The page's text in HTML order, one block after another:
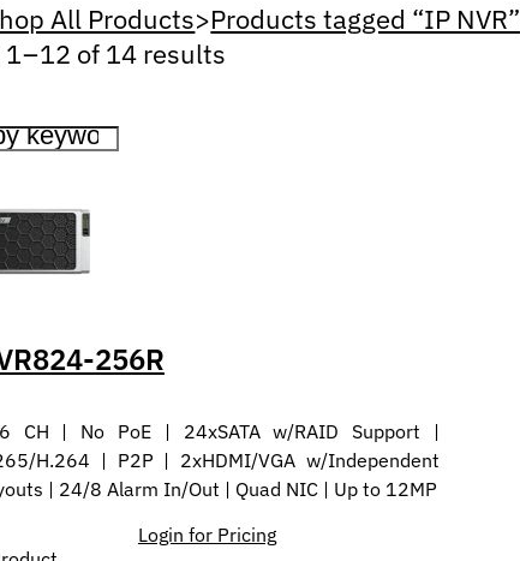
All Products>Products tagged “IP NVR”
– 12 of 14 results
256R
CH | No PoE | 24xSATA w/RAID Support |
H.264 | P2P | 2xHDMI/VGA w/Independent
| 24/8 Alarm In/Out | Quad NIC | Up to 12MP
Login for Pricing